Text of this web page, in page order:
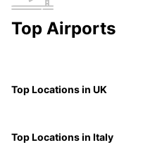
Top Airports
Top Locations in UK
Top Locations in Italy